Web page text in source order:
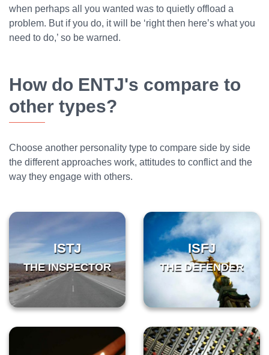
when perhaps all you wanted was to quietly offload a
problem. But if you do, it will be ‘right then here’s what you
need to do,’ so be warned.
How do ENTJ's compare to
other types?
Choose another personality type to compare side by side
the different approaches work, attitudes to conflict and the
way they engage with others.
ISTJ
THE INSPECTOR
ISFJ
THE DEFENDER